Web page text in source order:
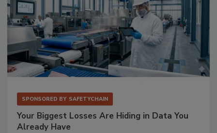
SPONSORED BY SAFETYCHAIN
Your Biggest Losses Are Hiding in Data You
Already Have